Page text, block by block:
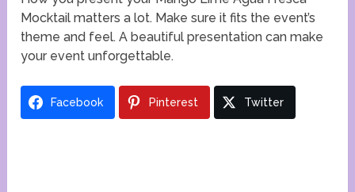
Mocktail matters a lot. Make sure it fits the event’s
theme and feel. A beautiful presentation can make
your event unforgettable.
Facebook Pinterest Twitter